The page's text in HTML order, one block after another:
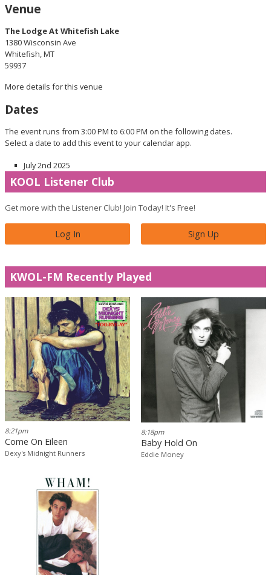
Venue
The Lodge At Whitefish Lake
1380 Wisconsin Ave
Whitefish, MT
59937
More details for this venue
Dates
The event runs from 3:00 PM to 6:00 PM on the following dates.
Select a date to add this event to your calendar app.
July 2nd 2025
KOOL Listener Club
Get more with the Listener Club! Join Today! It's Free!
Log In Sign Up
KWOL-FM Recently Played
8:21pm
Come On Eileen
Dexy's Midnight Runners
8:18pm
Baby Hold On
Eddie Money